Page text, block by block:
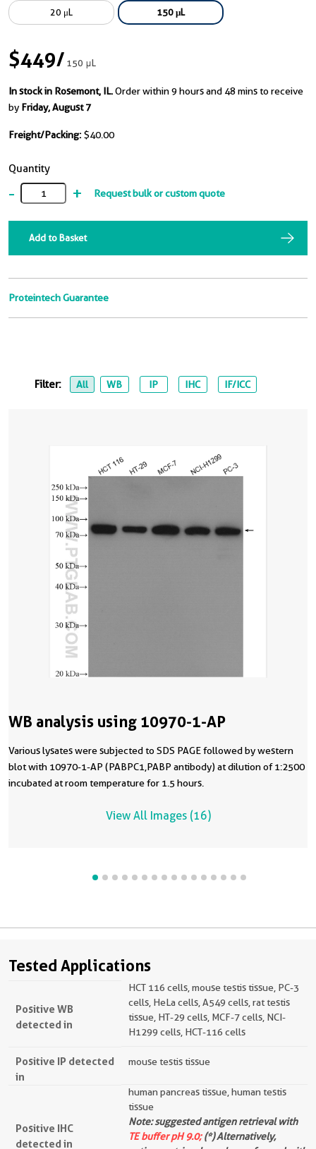
20 μL 150 μL
$449/150 μL
In stock in Rosemont, IL.Order within 9 hours and 48 mins to receive
by Friday, August 7
Freight/Packing: $40.00
Quantity
- + Request bulk or custom quote
Add to Basket
Proteintech Guarantee
Filter: All WB IP IHC IF/ICC
WB analysis using 10970-1-AP
Various lysates were subjected to SDS PAGE followed by western
blot with 10970-1-AP (PABPC1,PABP antibody) at dilution of 1:2500
incubated at room temperature for 1.5 hours.
View All Images (16)
Tested Applications
Positive WB
detected in
HCT 116 cells, mouse testis tissue, PC-3
cells, HeLa cells, A549 cells, rat testis
tissue, HT-29 cells, MCF-7 cells, NCI-
H1299 cells, HCT-116 cells
Positive IP detected
in
mouse testis tissue
Positive IHC
detected in
human pancreas tissue, human testis
tissue
Note: suggested antigen retrieval with
TE buffer pH 9.0;(*) Alternatively,